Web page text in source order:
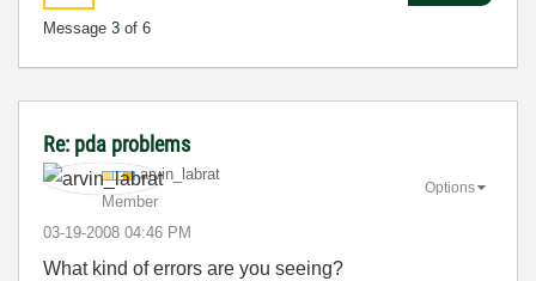
Message 3 of 6
Re: pda problems
arvin_labrat
Member
‎03-19-2008 04:46 PM
Options
What kind of errors are you seeing?